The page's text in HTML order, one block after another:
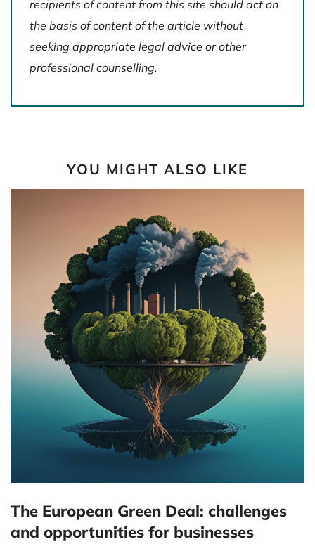
recipients of content from this site should act on
the basis of content of the article without
seeking appropriate legal advice or other
professional counselling.
YOU MIGHT ALSO LIKE
The European Green Deal: challenges
and opportunities for businesses